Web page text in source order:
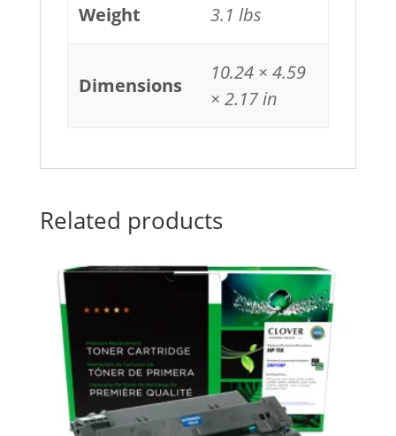
Weight 3.1 lbs
Dimensions
10.24 × 4.59
× 2.17 in
Related products